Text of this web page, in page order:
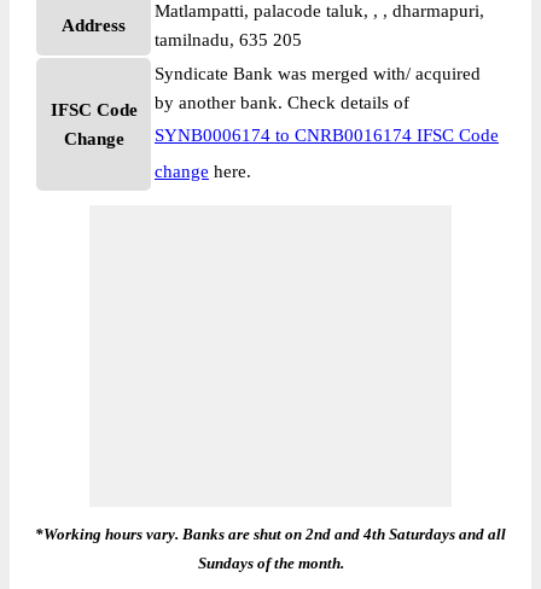
Address
Matlampatti, palacode taluk, , , dharmapuri,
tamilnadu, 635 205
IFSC Code
Change
Syndicate Bank was merged with/ acquired
by another bank. Check details of
SYNB0006174 to CNRB0016174 IFSC Code
change here.
*Working hours vary. Banks are shut on 2nd and 4th Saturdays and all
Sundays of the month.